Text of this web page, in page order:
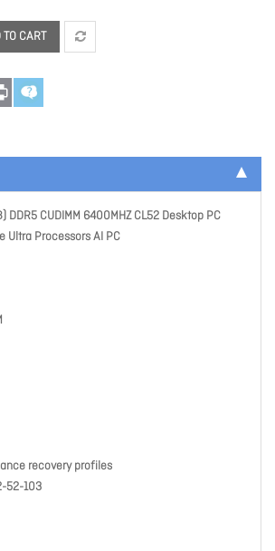
TO CART
Print
DDR5 CUDIMM 6400MHZ CL52 Desktop PC
Ultra Processors AI PC
recovery profiles
52-103